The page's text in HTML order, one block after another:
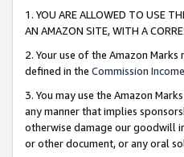
1. YOU ARE ALLOWED TO USE
AN AMAZON SITE, WITH A
2. Your use of the Amazon
defined in the Commission
3. You may use the Amazon
any manner that implies
otherwise damage our goodwill
or other document, or any oral